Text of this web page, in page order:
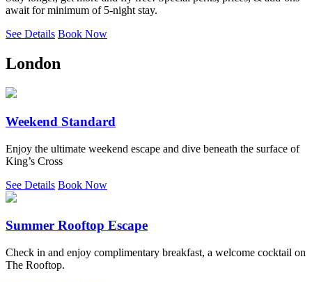
await for minimum of 5-night stay.
See Details Book Now
London
Weekend Standard
Enjoy the ultimate weekend escape and dive beneath the surface of
King’s Cross
See Details Book Now
Summer Rooftop Escape
Check in and enjoy complimentary breakfast, a welcome cocktail on
The Rooftop.